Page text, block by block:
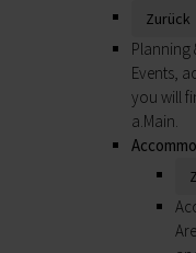
Zurück
Planning
Events,
you will
a.Main.